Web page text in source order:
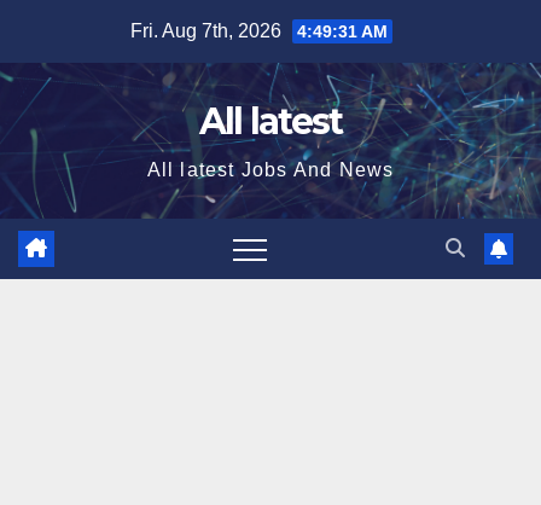
content
Fri. Aug 7th, 2026 4:49:32 AM
All latest
All latest Jobs And News